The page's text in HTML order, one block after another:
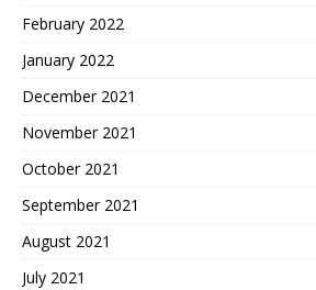
February 2022
January 2022
December 2021
November 2021
October 2021
September 2021
August 2021
July 2021